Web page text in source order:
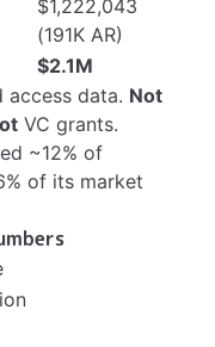
$1,222,043
(191K AR)
$2.1M
access data. Not
VC grants.
~12% of
of its market